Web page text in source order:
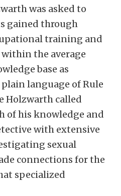
was asked to
gained through
training and
the average
base as
language of Rule
Holzwarth called
of his knowledge and
with extensive
sexual
connections for the
specialized